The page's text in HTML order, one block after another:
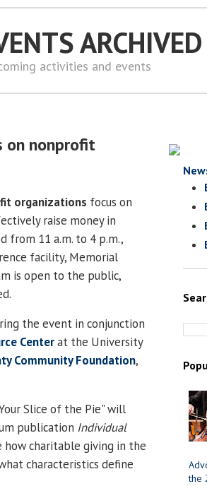
ARCHIVED
activities and events
on nonprofit
organizations focus on
raise money in
from 11 a.m. to 4 p.m.,
facility, Memorial
is open to the public,
the event in conjunction
Centerat the University
Community Foundation,
Slice of the Pie" will
publication Individual
how charitable giving in the
characteristics define
the